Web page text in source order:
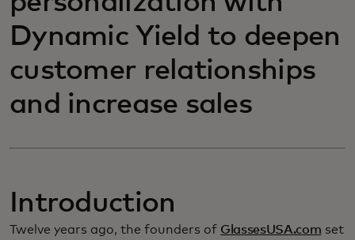
Dynamic Yield to deepen
customer relationships
and increase sales
Introduction
Twelve years ago, the founders of GlassesUSA.com set